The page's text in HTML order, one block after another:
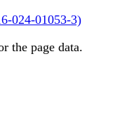
024-01053-3)
the page data.